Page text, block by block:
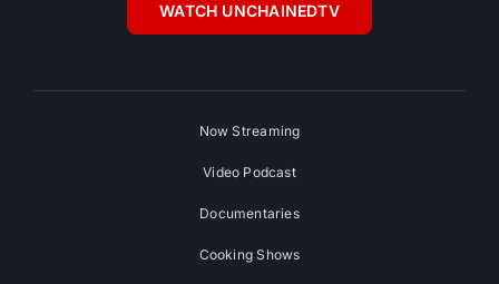
WATCH UNCHAINEDTV
Now Streaming
Video Podcast
Documentaries
Cooking Shows